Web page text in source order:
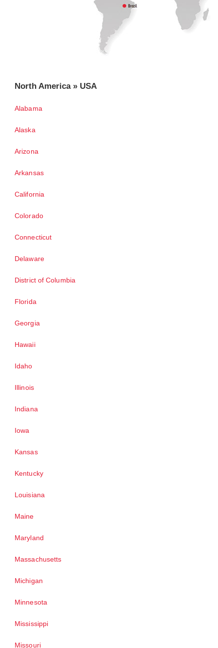
North America » USA
Alabama
Alaska
Arizona
Arkansas
California
Colorado
Connecticut
Delaware
District of Columbia
Florida
Georgia
Hawaii
Idaho
Illinois
Indiana
Iowa
Kansas
Kentucky
Louisiana
Maine
Maryland
Massachusetts
Michigan
Minnesota
Mississippi
Missouri